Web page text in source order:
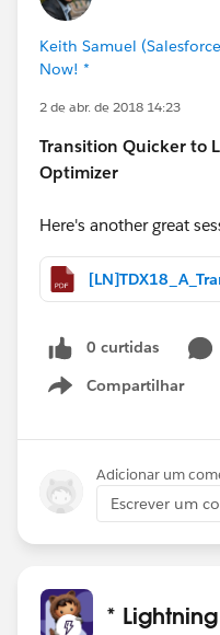
Keith Samuel
Now! *
2 de abr. de 2018 14:23
Transition Quicker to
Optimizer
Here's another great
0 curtidas
Compartilhar
Show menu
Adicionar um
Escrever um
*